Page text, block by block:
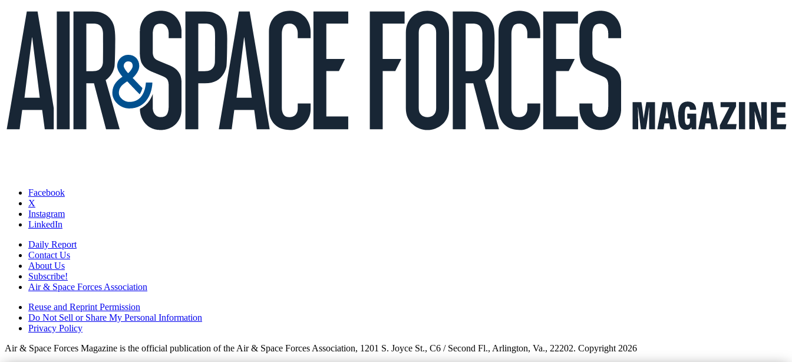
Facebook
X
Instagram
LinkedIn
Daily Report
Contact Us
About Us
Subscribe!
Air & Space Forces Association
Reuse and Reprint Permission
Do Not Sell or Share My Personal Information
Privacy Policy
Air & Space Forces Magazine is the official publication of the Air & Space Forces Association, 1201 S. Joyce St., C6 / Second Fl., Arlington, Va., 22202. Copyright 2026